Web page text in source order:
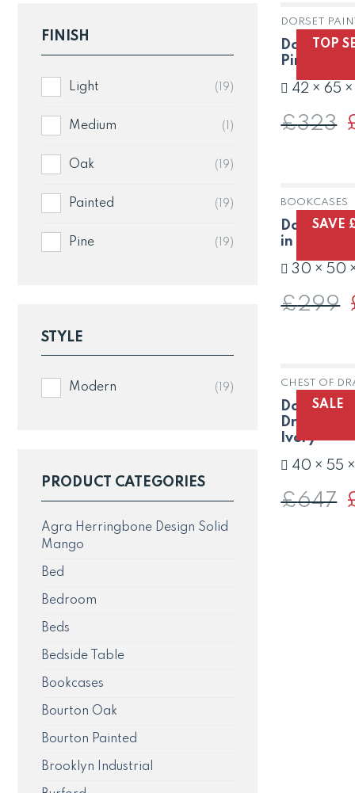
FINISH
Light (19)
Medium (1)
Oak (19)
Painted (19)
Pine (19)
STYLE
Modern (19)
PRODUCT CATEGORIES
Agra Herringbone Design Solid
Mango
Bed
Bedroom
Beds
Bedside Table
Bookcases
Bourton Oak
Bourton Painted
Brooklyn Industrial
TOP
DORSET
Dorset
Pine in
42 × 65
£323
SAVE
BOOKCASES
Dorset
in Painted
30 × 50
£299
SALE
CHEST OF
Dorset
Drawer
Ivory
40 × 55
£647